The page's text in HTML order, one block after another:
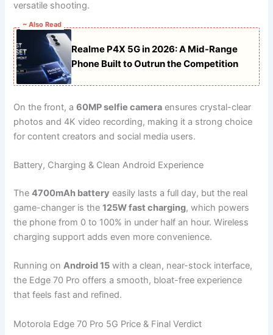
versatile shooting.
~ Also Read
Realme P4X 5G in 2026: A Mid-Range
Phone Built to Outrun the Competition
On the front, a60MP selfie camera ensures crystal-clear
photos and 4K video recording, making it a strong choice
for content creators and social media users.
Battery, Charging & Clean Android Experience
The4700mAh battery easily lasts a full day, but the real
game-changer is the125W fast charging, which powers
the phone from 0 to 100% in under half an hour. Wireless
charging support adds even more convenience.
Running onAndroid 15 with a clean, near-stock interface,
the Edge 70 Pro offers a smooth, bloat-free experience
that feels fast and refined.
Motorola Edge 70 Pro 5G Price & Final Verdict